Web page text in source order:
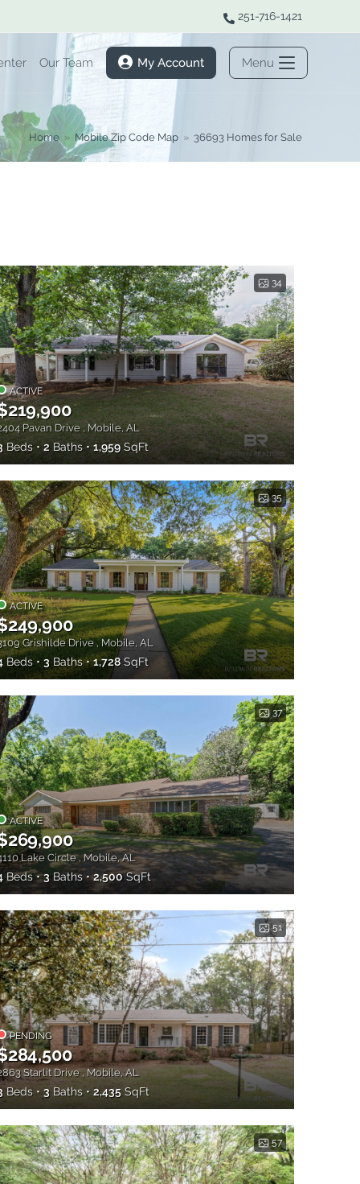
251-716-1421
Our Team My Account Menu
Home » Mobile Zip Code Map » 36693 Homes for Sale
34
ACTIVE
Pavan Drive , Mobile, AL
Beds 2 Baths 1,959SqFt
35
ACTIVE
Grishilde Drive , Mobile, AL
Beds 3 Baths 1,728SqFt
37
ACTIVE
Lake Circle , Mobile, AL
Beds 3 Baths 2,500SqFt
51
PENDING
Starlit Drive , Mobile, AL
Beds 3 Baths 2,435SqFt
57